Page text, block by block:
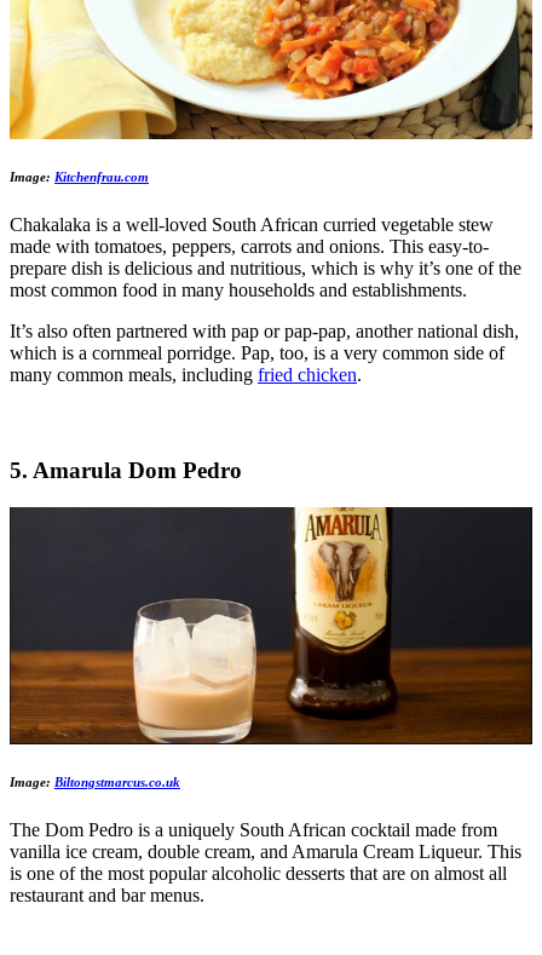
Image: Kitchenfrau.com
Chakalaka is a well-loved South African curried vegetable stew
made with tomatoes, peppers, carrots and onions. This easy-to-
prepare dish is delicious and nutritious, which is why it’s one of the
most common food in many households and establishments.
It’s also often partnered with pap or pap-pap, another national dish,
which is a cornmeal porridge. Pap, too, is a very common side of
many common meals, including fried chicken.
5. Amarula Dom Pedro
Image: Biltongstmarcus.co.uk
The Dom Pedro is a uniquely South African cocktail made from
vanilla ice cream, double cream, and Amarula Cream Liqueur. This
is one of the most popular alcoholic desserts that are on almost all
restaurant and bar menus.